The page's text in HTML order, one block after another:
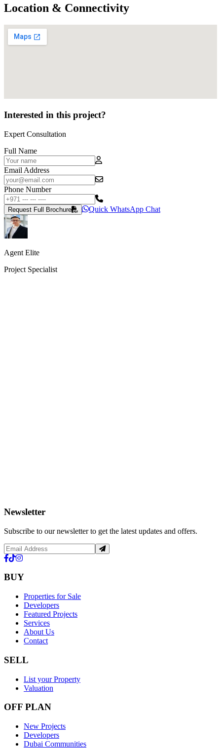
Location & Connectivity
Interested in this project?
Expert Consultation
Full Name
Email Address
Phone Number
Request Full Brochure Quick WhatsApp Chat
Agent Elite
Project Specialist
Newsletter
Subscribe to our newsletter to get the latest updates and offers.
BUY
Properties for Sale
Developers
Featured Projects
Services
About Us
Contact
SELL
List your Property
Valuation
OFF PLAN
New Projects
Developers
Dubai Communities